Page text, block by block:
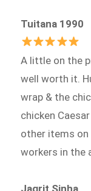
Tuitana 1990
A little on the
well worth it.
wrap & the
chicken
other items on
workers in the
Jagrit Sinha